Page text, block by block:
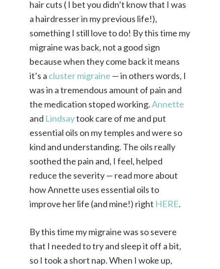
hair cuts ( I bet you didn’t know that I was
a hairdresser in my previous life!),
something I still love to do! By this time my
migraine was back, not a good sign
because when they come back it means
it’s a cluster migraine — in others words, I
was in a tremendous amount of pain and
the medication stoped working.Annette
and Lindsaytook care of me and put
essential oils on my temples and were so
kind and understanding. The oils really
soothed the pain and, I feel, helped
reduce the severity — read more about
how Annette uses essential oils to
improve her life (and mine!) right HERE.
By this time my migraine was so severe
that I needed to try and sleep it off a bit,
so I took a short nap. When I woke up,